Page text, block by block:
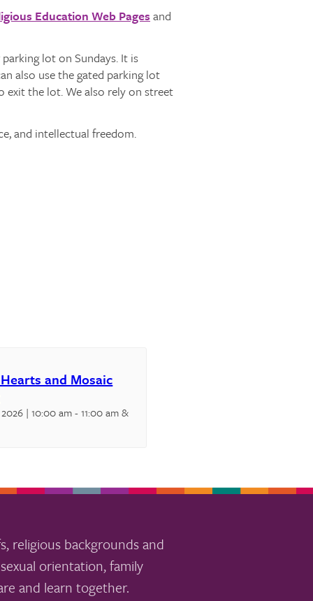
Education Web Pages and
lot on Sundays. It is
also use the gated parking lot
exit the lot. We also rely on street
and intellectual freedom.
and Mosaic
| 10:00 am-11:00 am&
religious backgrounds and
orientation, family
and learn together.